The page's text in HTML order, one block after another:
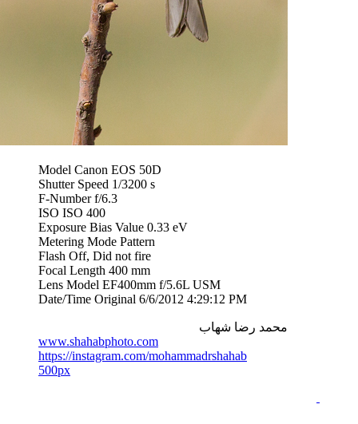
Model Canon EOS 50D
Shutter Speed 1/3200 s
F-Number f/6.3
ISO ISO 400
Exposure Bias Value 0.33 eV
Metering Mode Pattern
Flash Off, Did not fire
Focal Length 400 mm
Lens Model EF400mm f/5.6L USM
Date/Time Original 6/6/2012 4:29:12 PM
محمد رضا شهاب
www.shahabphoto.com
https://instagram.com/mohammadrshahab
500px